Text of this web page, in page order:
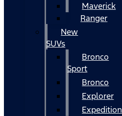
Maverick
Ranger
New
SUVs
Bronco
Sport
Bronco
Explorer
Expedition